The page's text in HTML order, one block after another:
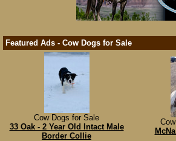
Featured Ads - Cow Dogs for Sale
Cow Dogs for Sale
33 Oak - 2 Year Old Intact Male
Border Collie